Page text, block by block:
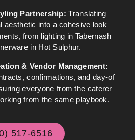
Partnership: Translating
aesthetic into a cohesive look
from lighting in Tabernash
in Hot Sulphur.
& Vendor Management:
confirmations, and day-of
everyone from the caterer
from the same playbook.
517-6516